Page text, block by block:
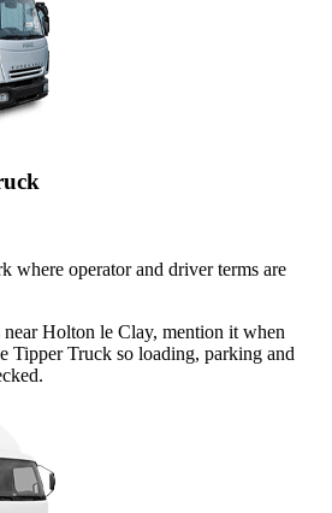
where operator and driver terms are
Holton le Clay, mention it when
Tipper Truck so loading, parking and